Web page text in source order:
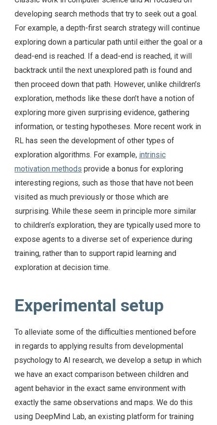
developing search methods that try to seek out a goal.
For example, a depth-first search strategy will continue
exploring down a particular path until either the goal or a
dead-end is reached. If a dead-end is reached, it will
backtrack until the next unexplored path is found and
then proceed down that path. However, unlike children’s
exploration, methods like these don’t have a notion of
exploring more given surprising evidence, gathering
information, or testing hypotheses. More recent work in
RL has seen the development of other types of
exploration algorithms. For example, intrinsic
motivation methods provide a bonus for exploring
interesting regions, such as those that have not been
visited as much previously or those which are
surprising. While these seem in principle more similar
to children’s exploration, they are typically used more to
expose agents to a diverse set of experience during
training, rather than to support rapid learning and
exploration at decision time.
Experimental setup
To alleviate some of the difficulties mentioned before
in regards to applying results from developmental
psychology to AI research, we develop a setup in which
we have an exact comparison between children and
agent behavior in the exact same environment with
exactly the same observations and maps. We do this
using DeepMind Lab, an existing platform for training